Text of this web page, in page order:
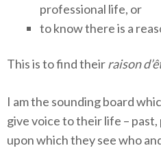
professional life, or
to know there is a
This is to find theirraison
I am the sounding board
give voice to their life –
upon which they see who